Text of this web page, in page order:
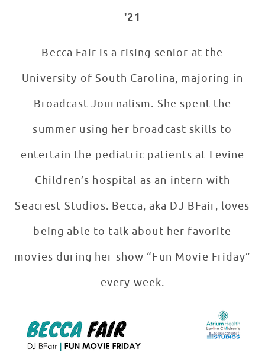
'21
Becca Fair is a rising senior at the
University of South Carolina, majoring in
Broadcast Journalism. She spent the
summer using her broadcast skills to
entertain the pediatric patients at Levine
Children’s hospital as an intern with
Seacrest Studios. Becca, aka DJ BFair, loves
being able to talk about her favorite
movies during her show “Fun Movie Friday”
every week.